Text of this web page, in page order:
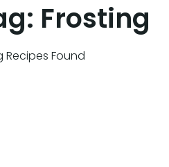
Frosting
Recipes Found